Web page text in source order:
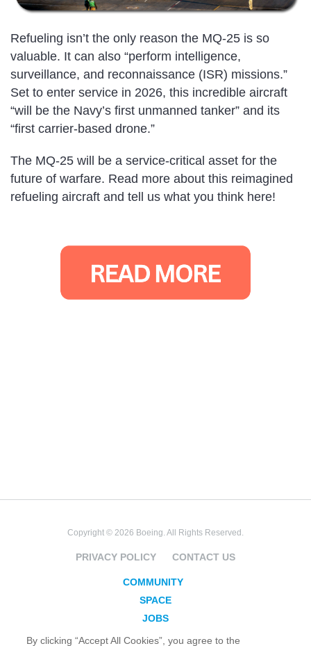
Refueling isn’t the only reason the MQ-25 is so
valuable. It can also “perform intelligence,
surveillance, and reconnaissance (ISR) missions.”
Set to enter service in 2026, this incredible aircraft
“will be the Navy’s first unmanned tanker” and its
“first carrier-based drone.”
The MQ-25 will be a service-critical asset for the
future of warfare. Read more about this reimagined
refueling aircraft and tell us what you think here!
Copyright © 2026 Boeing. All Rights Reserved.
PRIVACY POLICY CONTACT US
COMMUNITY
SPACE
JOBS
SECURITY
By clicking “Accept All Cookies”, you agree to the